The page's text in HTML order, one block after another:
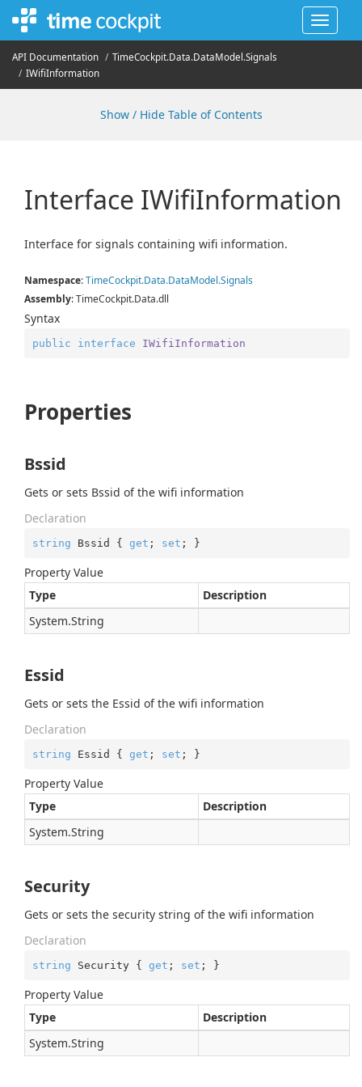
Toggle
API Documentation TimeCockpit.Data.DataModel.Signals
IWifiInformation
Show / Hide Table of Contents
Interface IWifiInformation
Interface for signals containing wifi information.
Namespace:TimeCockpit.Data.DataModel.Signals
Assembly: TimeCockpit.Data.dll
Syntax
public interface IWifiInformation
Properties
Bssid
Gets or sets Bssid of the wifi information
Declaration
string Bssid { get ; set ; }
Property Value
Type
Description
System.String
Essid
Gets or sets the Essid of the wifi information
Declaration
string Essid { get ; set ; }
Property Value
Type
Description
System.String
Security
Gets or sets the security string of the wifi information
Declaration
string Security { get ; set ; }
Property Value
Type
Description
System.String